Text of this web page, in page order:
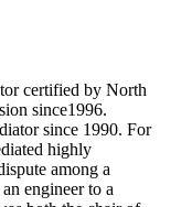
certified by North
since1996.
since 1990. For
highly
among a
engineer to a